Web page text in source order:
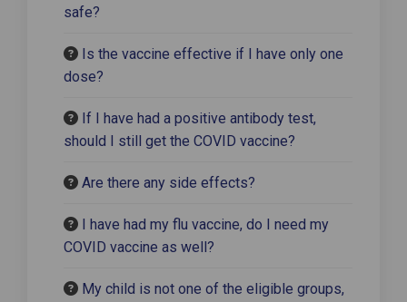
safe?
Is the vaccine effective if I have only one
dose?
If I have had a positive antibody test,
should I still get the COVID vaccine?
Are there any side effects?
I have had my flu vaccine, do I need my
COVID vaccine as well?
My child is not one of the eligible groups,